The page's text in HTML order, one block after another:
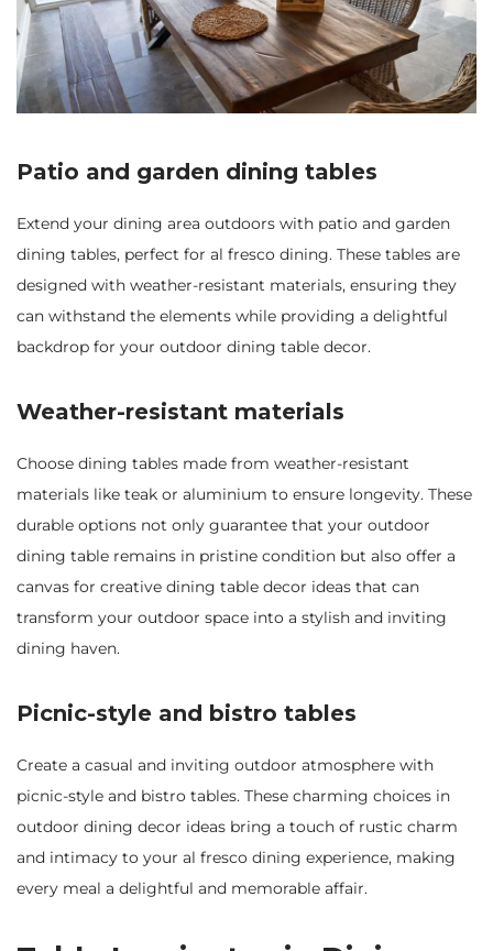
Patio and garden dining tables
Extend your dining area outdoors with patio and garden
dining tables, perfect for al fresco dining. These tables are
designed with weather-resistant materials, ensuring they
can withstand the elements while providing a delightful
backdrop for your outdoor dining table decor.
Weather-resistant materials
Choose dining tables made from weather-resistant
materials like teak or aluminium to ensure longevity. These
durable options not only guarantee that your outdoor
dining table remains in pristine condition but also offer a
canvas for creative dining table decor ideas that can
transform your outdoor space into a stylish and inviting
dining haven.
Picnic-style and bistro tables
Create a casual and inviting outdoor atmosphere with
picnic-style and bistro tables. These charming choices in
outdoor dining decor ideas bring a touch of rustic charm
and intimacy to your al fresco dining experience, making
every meal a delightful and memorable affair.